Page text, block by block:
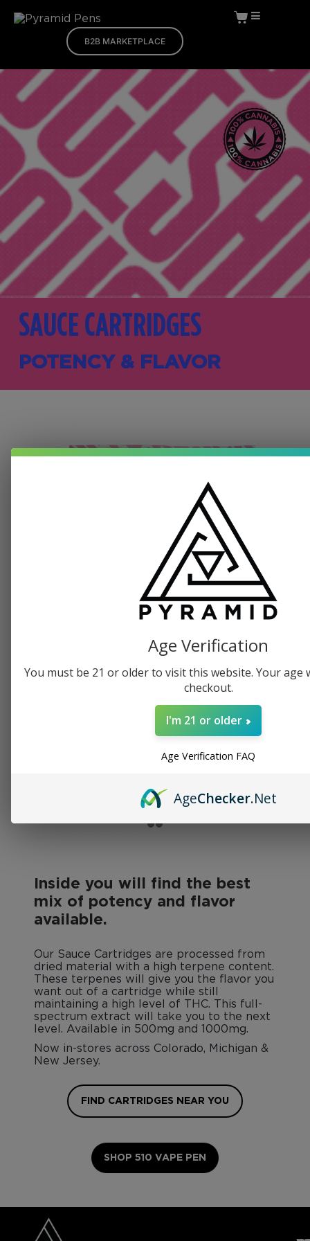
B2B MARKETPLACE
SAUCE CARTRIDGES
POTENCY & FLAVOR
Inside you will find the best
mix of potency and flavor
available.
Our Sauce Cartridges are processed from
dried material with a high terpene content.
These terpenes will give you the flavor you
want out of a cartridge while still
maintaining a high level of THC. This full-
spectrum extract will take you to the next
level. Available in 500mg and 1000mg.
Now in-stores across Colorado, Michigan &
New Jersey.
FIND CARTRIDGES NEAR YOU
SHOP 510 VAPE PEN
Age Verification
You must be 21 or older to visit this website. Your age
checkout.
I'm 21 or older
Age Verification FAQ
AgeChecker.Net